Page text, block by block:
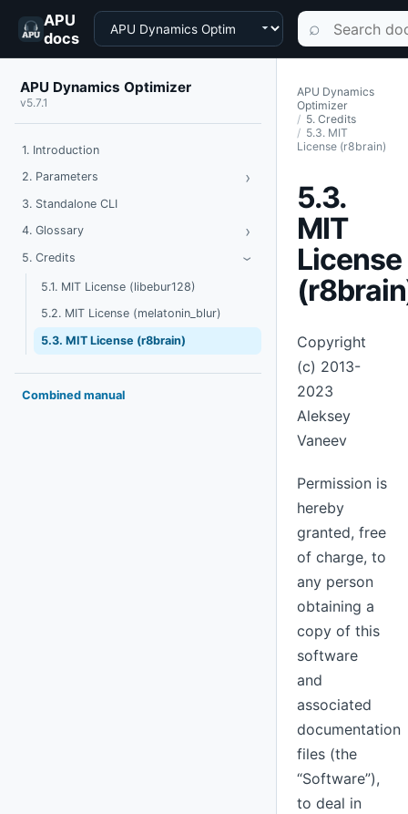
APU
docs
Choose a product Search
⌕
APU Dynamics Optimizer
v5.7.1
1. Introduction
2. Parameters
›
3. Standalone CLI
4. Glossary
› Toggle Glossary
5. Credits › Toggle Credits
5.1. MIT License (libebur128)
5.2. MIT License (melatonin_blur)
5.3. MIT License (r8brain)
Combined manual
APU Dynamics
Optimizer
5. Credits
5.3. MIT
License (r8brain)
5.3.
MIT
License
Copyright
(c) 2013-
2023
Aleksey
Vaneev
Permission is
hereby
granted, free
of charge, to
any person
obtaining a
copy of this
software
and
associated
documentation
files (the
“Software”),
to deal in